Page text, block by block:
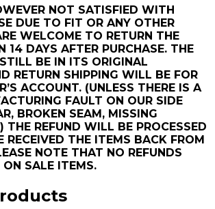
NOT SATISFIED WITH
DUE TO FIT OR ANY OTHER
WELCOME TO RETURN THE
14 DAYS AFTER PURCHASE. THE
BE IN ITS ORIGINAL
RETURN SHIPPING WILL BE FOR
ACCOUNT. (UNLESS THERE IS A
FAULT ON OUR SIDE
BROKEN SEAM, MISSING
THE REFUND WILL BE PROCESSED
RECEIVED THE ITEMS BACK FROM
NOTE THAT NO REFUNDS
SALE ITEMS.